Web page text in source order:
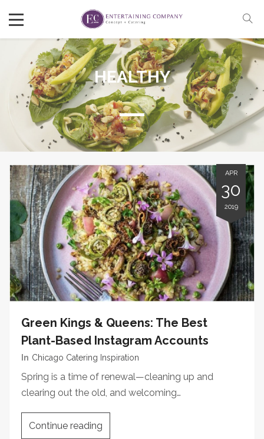
HEALTHY
APR
30
2019
Green Kings & Queens: The Best
Plant-Based Instagram Accounts
In Chicago Catering Inspiration
Spring is a time of renewal—cleaning up and
clearing out the old, and welcoming…
Continue reading